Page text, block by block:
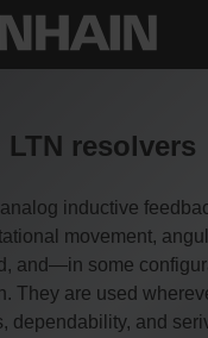
LTN resolvers
inductive
movement,
and—in some
They are used
dependability, and